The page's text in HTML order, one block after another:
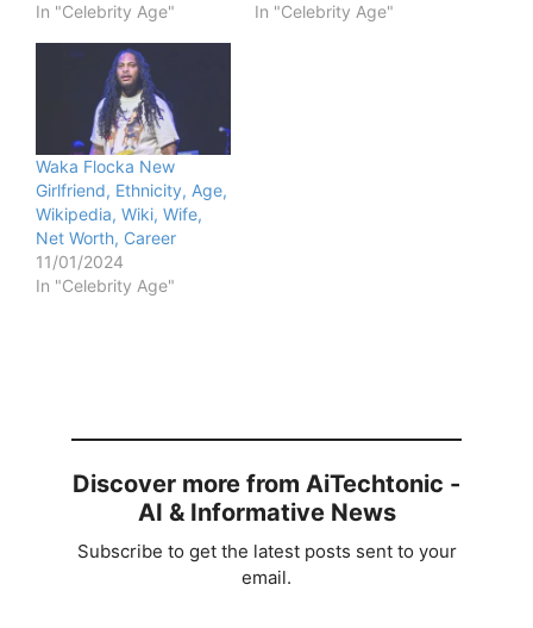
In "Celebrity Age"
In "Celebrity Age"
Waka Flocka New
Girlfriend, Ethnicity, Age,
Wikipedia, Wiki, Wife,
Net Worth, Career
11/01/2024
In "Celebrity Age"
Discover more from AiTechtonic -
AI & Informative News
Subscribe to get the latest posts sent to your
email.